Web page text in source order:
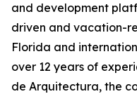
and development
driven and vacation-
Florida and
over 12 years of
de Arquitectura, the